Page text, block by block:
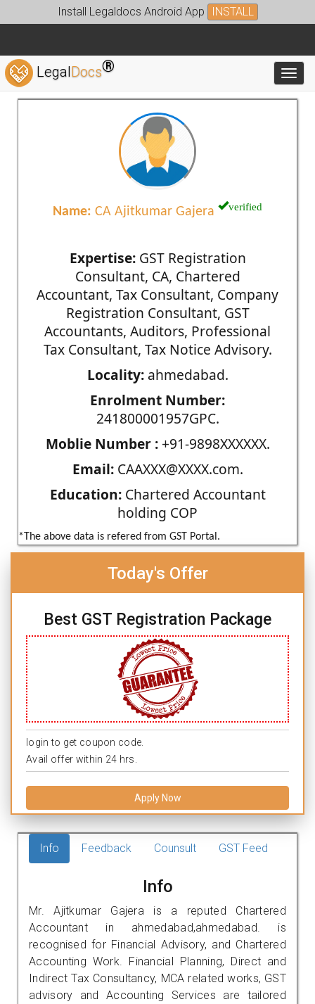
Install Legaldocs Android App INSTALL
LegalDocs®
Name: CA Ajitkumar Gajera verified
Expertise:GST Registration
Consultant, CA, Chartered
Accountant, Tax Consultant, Company
Registration Consultant, GST
Accountants, Auditors, Professional
Tax Consultant, Tax Notice Advisory.
Locality:ahmedabad.
Enrolment Number:
241800001957GPC.
Moblie Number :+91-9898XXXXXX.
Email:CAAXXX@XXXX.com.
Education:Chartered Accountant
holding COP
*The above data is refered from GST Portal.
Today's Offer
Best GST Registration Package
login to get coupon code.
Avail offer within 24 hrs.
Apply Now
Info Feedback Counsult GST Feed
Info
Mr. Ajitkumar Gajera is a reputed Chartered
Accountant in ahmedabad,ahmedabad. is
recognised for Financial Advisory, and Chartered
Accounting Work. Financial Planning, Direct and
Indirect Tax Consultancy, MCA related works, GST
advisory and Accounting Services are tailored